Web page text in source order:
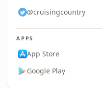
@cruisingcountry
APPS
App Store
Google Play